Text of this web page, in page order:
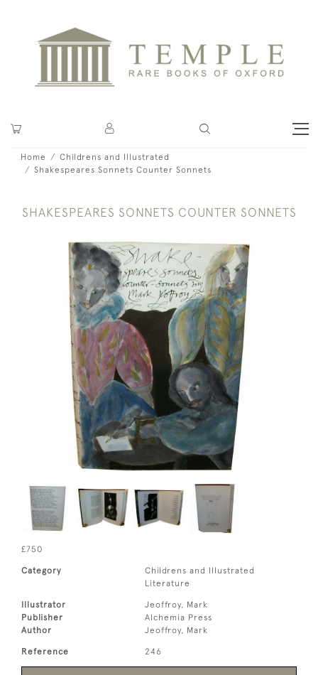
Home
Childrens and Illustrated
Shakespeares Sonnets Counter Sonnets
SHAKESPEARES SONNETS COUNTER SONNETS
£750
Category
Childrens and Illustrated
Literature
Illustrator
Jeoffroy, Mark
Publisher
Alchemia Press
Author
Jeoffroy, Mark
Reference 246